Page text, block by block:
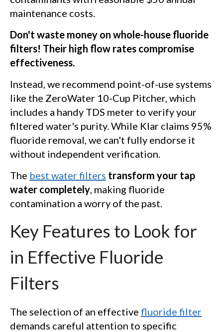
maintenance costs.
Don't waste money on whole-house fluoride
filters! Their high flow rates compromise
effectiveness.
Instead, we recommend point-of-use systems
like the ZeroWater 10-Cup Pitcher, which
includes a handy TDS meter to verify your
filtered water's purity. While Klar claims 95%
fluoride removal, we can't fully endorse it
without independent verification.
The best water filters transform your tap
water completely, making fluoride
contamination a worry of the past.
Key Features to Look for
in Effective Fluoride
Filters
The selection of an effective fluoride filter
demands careful attention to specific